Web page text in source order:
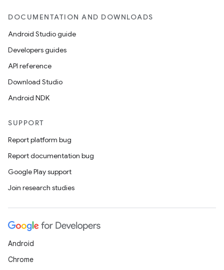
DOCUMENTATION AND DOWNLOADS
Android Studio guide
Developers guides
API reference
Download Studio
Android NDK
SUPPORT
Report platform bug
Report documentation bug
Google Play support
Join research studies
Android
Chrome